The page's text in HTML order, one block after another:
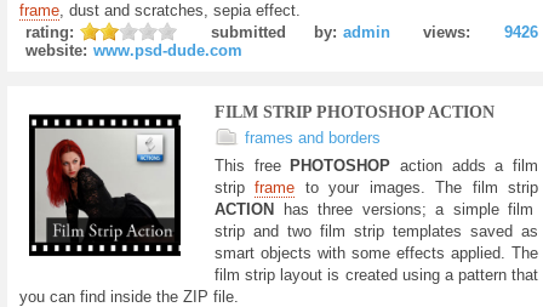
frame, dust and scratches, sepia effect.
rating:
submitted by: admin views:
9426
website: www.psd-dude.com
FILM STRIP PHOTOSHOP ACTION
frames and borders
This freePHOTOSHOPaction adds a film
stripframe to your images. The film strip
ACTION
has three versions; a simple film
strip and two film strip templates saved as
smart objects with some effects applied. The
film strip layout is created using a pattern that
you can find inside the ZIP file.